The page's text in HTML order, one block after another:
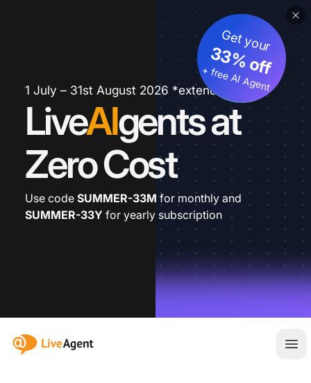
1 July – 31st August 2026 *extended
LiveAIgents at
Zero Cost
Get your
33% off
+ free AI Agent
Use code SUMMER-33M for monthly and
SUMMER-33Y for yearly subscription
:site.title